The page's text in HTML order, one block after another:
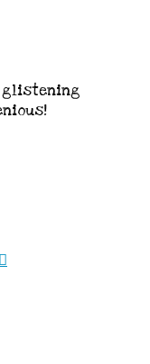
glistening